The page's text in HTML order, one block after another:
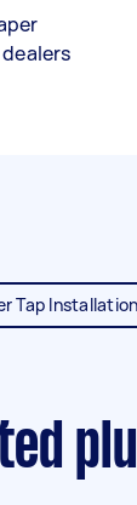
Tap Installation